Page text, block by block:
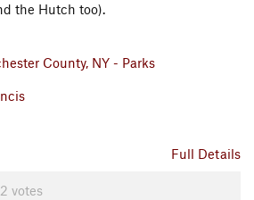
the Hutch too).
County, NY - Parks
Full Details
2 votes